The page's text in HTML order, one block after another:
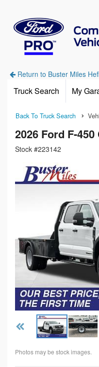
Return to Buster Miles
Truck Search My
Back To Truck Search
2026 Ford F-
Stock #223142
Photos may be stock images.